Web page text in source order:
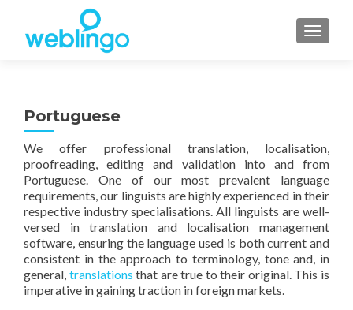
Portuguese
We offer professional translation, localisation,
proofreading, editing and validation into and from
Portuguese. One of our most prevalent language
requirements, our linguists are highly experienced in their
respective industry specialisations. All linguists are well-
versed in translation and localisation management
software, ensuring the language used is both current and
consistent in the approach to terminology, tone and, in
general, translations that are true to their original. This is
imperative in gaining traction in foreign markets.